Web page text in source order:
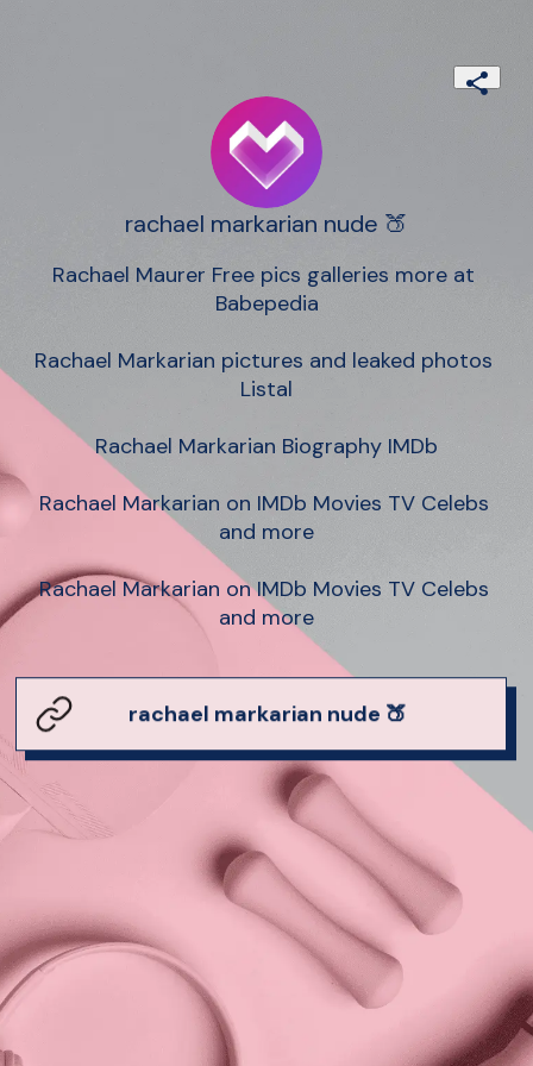
rachael markarian nude 🍑
Rachael Maurer Free pics galleries more at
Babepedia
Rachael Markarian pictures and leaked photos
Listal
Rachael Markarian Biography IMDb
Rachael Markarian on IMDb Movies TV Celebs
and more
Rachael Markarian on IMDb Movies TV Celebs
and more
rachael markarian nude 🍑